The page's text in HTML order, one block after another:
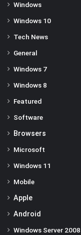
Windows
Windows 10
Tech News
General
Windows 7
Windows 8
Featured
Software
Browsers
Microsoft
Windows 11
Mobile
Apple
Android
Windows Server 2008